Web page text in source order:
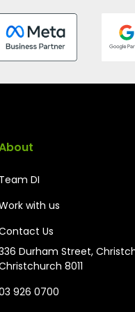
Team DI
with us
Us
Durham Street,
8011
926 0700